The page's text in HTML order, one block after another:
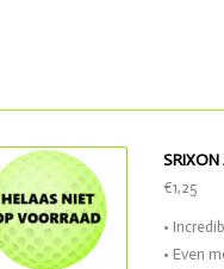
€1,25
•
• Even